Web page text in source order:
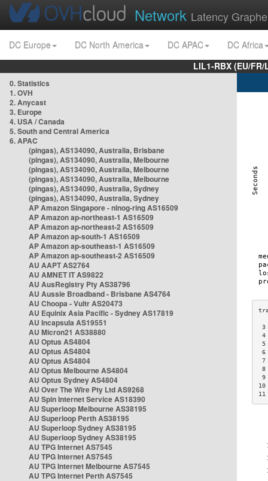
Network Latency
DC Europe DC North America DC APAC
DC Africa
LIL1-RBX (EU/
0. Statistics
1. OVH
2. Anycast
3. Europe
4. USA / Canada
5. South and Central America
6. APAC
(pingas), AS134090, Australia, Brisbane
(pingas), AS134090, Australia, Melbourne
(pingas), AS134090, Australia, Melbourne
(pingas), AS134090, Australia, Melbourne
(pingas), AS134090, Australia, Sydney
(pingas), AS134090, Australia, Sydney
AP Amazon Singapore - nlnog-ring AS16509
AP Amazon ap-northeast-1 AS16509
AP Amazon ap-northeast-2 AS16509
AP Amazon ap-south-1 AS16509
AP Amazon ap-southeast-1 AS16509
AP Amazon ap-southeast-2 AS16509
AU AAPT AS2764
AU AMNET IT AS9822
AU AusRegistry Pty AS38796
AU Aussie Broadband - Brisbane AS4764
AU Choopa - Vultr AS20473
AU Equinix Asia Pacific - Sydney AS17819
AU Incapsula AS19551
AU Micron21 AS38880
AU Optus AS4804
AU Optus AS4804
AU Optus AS4804
AU Optus Melbourne AS4804
AU Optus Sydney AS4804
AU Over The Wire Pty Ltd AS9268
AU Spin Internet Service AS18390
AU Superloop Melbourne AS38195
AU Superloop Perth AS38195
AU Superloop Sydney AS38195
AU Superloop Sydney AS38195
AU TPG Internet AS7545
AU TPG Internet AS7545
AU TPG Internet Melbourne AS7545
AU TPG Internet Perth AS7545
3
4
5
6
7
8
9